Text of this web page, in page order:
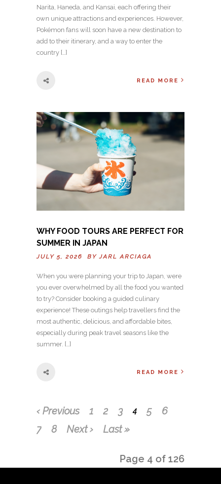
Narita, Haneda, and Kansai, each offering their
own unique attractions and experiences. However,
Pokémon fans will soon have a new destination to
add to their itinerary, and a way to enter the
country […]
READ MORE
WHY FOOD TOURS ARE PERFECT FOR
SUMMER IN JAPAN
JULY 5, 2026 BYJARL ARCIAGA
When you were planning your trip to Japan, were
you ever overwhelmed by all the food you wanted
to try? Consider booking a guided culinary
experience! These outings help travellers find the
most authentic, delicious, and affordable bites,
especially during peak travel seasons like the
summer. […]
READ MORE
‹ Previous 1 2 3 4 5
6
7
8 Next › Last »
Page 4 of 126